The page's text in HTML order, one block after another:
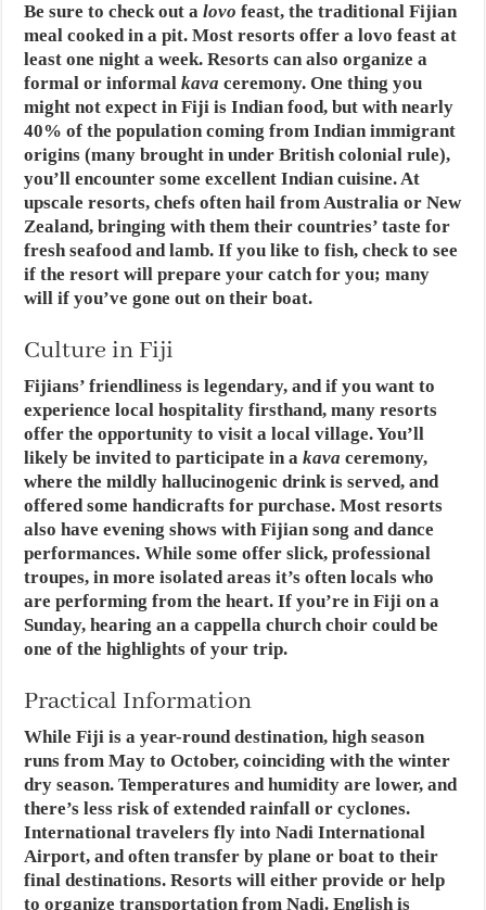
Be sure to check out alovo feast, the traditional Fijian
meal cooked in a pit. Most resorts offer a lovo feast at
least one night a week. Resorts can also organize a
formal or informalkava ceremony. One thing you
might not expect in Fiji is Indian food, but with nearly
40% of the population coming from Indian immigrant
origins (many brought in under British colonial rule),
you’ll encounter some excellent Indian cuisine. At
upscale resorts, chefs often hail from Australia or New
Zealand, bringing with them their countries’ taste for
fresh seafood and lamb. If you like to fish, check to see
if the resort will prepare your catch for you; many
will if you’ve gone out on their boat.
Culture in Fiji
Fijians’ friendliness is legendary, and if you want to
experience local hospitality firsthand, many resorts
offer the opportunity to visit a local village. You’ll
likely be invited to participate in akava ceremony,
where the mildly hallucinogenic drink is served, and
offered some handicrafts for purchase. Most resorts
also have evening shows with Fijian song and dance
performances. While some offer slick, professional
troupes, in more isolated areas it’s often locals who
are performing from the heart. If you’re in Fiji on a
Sunday, hearing an a cappella church choir could be
one of the highlights of your trip.
Practical Information
While Fiji is a year-round destination, high season
runs from May to October, coinciding with the winter
dry season. Temperatures and humidity are lower, and
there’s less risk of extended rainfall or cyclones.
International travelers fly into Nadi International
Airport, and often transfer by plane or boat to their
final destinations. Resorts will either provide or help
to organize transportation from Nadi. English is